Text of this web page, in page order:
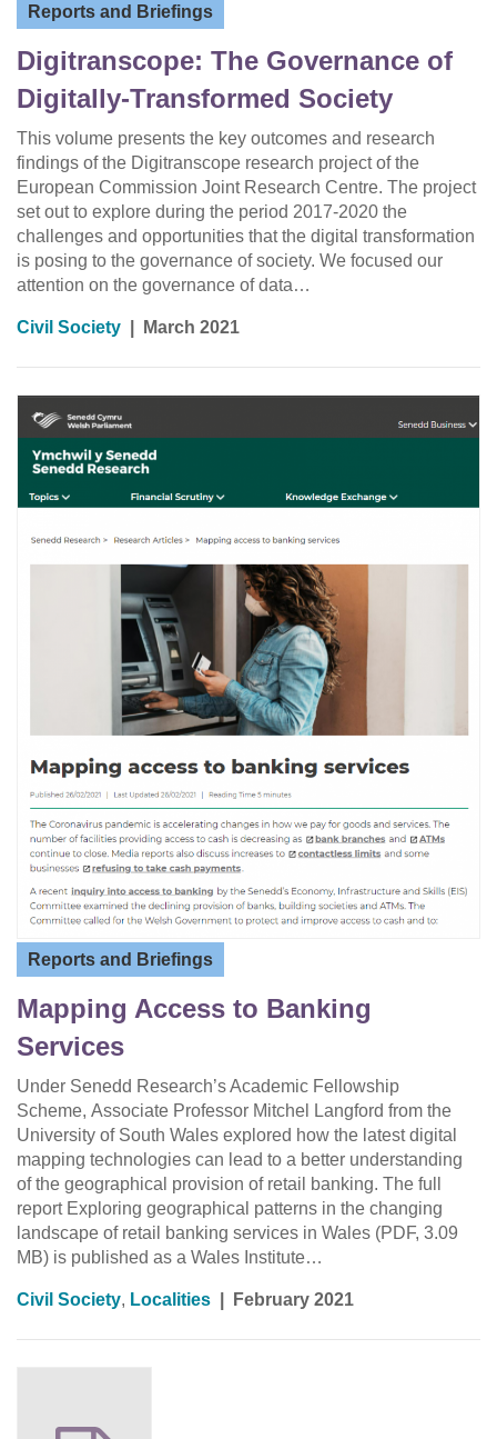
Reports and Briefings
Digitranscope: The Governance of
Digitally-Transformed Society
This volume presents the key outcomes and research
findings of the Digitranscope research project of the
European Commission Joint Research Centre. The project
set out to explore during the period 2017-2020 the
challenges and opportunities that the digital transformation
is posing to the governance of society. We focused our
attention on the governance of data…
Civil Society March 2021
Reports and Briefings
Mapping Access to Banking
Services
Under Senedd Research’s Academic Fellowship
Scheme, Associate Professor Mitchel Langford from the
University of South Wales explored how the latest digital
mapping technologies can lead to a better understanding
of the geographical provision of retail banking. The full
report Exploring geographical patterns in the changing
landscape of retail banking services in Wales (PDF, 3.09
MB) is published as a Wales Institute…
Civil Society, Localities February 2021